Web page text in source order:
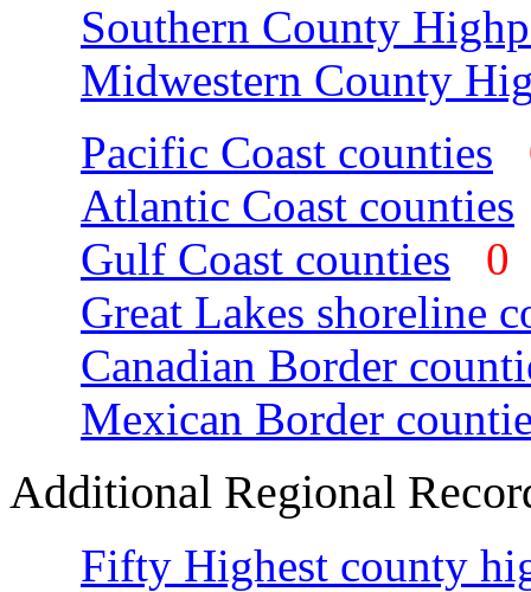
Southern County
Midwestern County
Pacific Coast counties
Atlantic Coast counties
Gulf Coast counties
Great Lakes shoreline
Canadian Border
Mexican Border
Additional Regional
Fifty Highest county